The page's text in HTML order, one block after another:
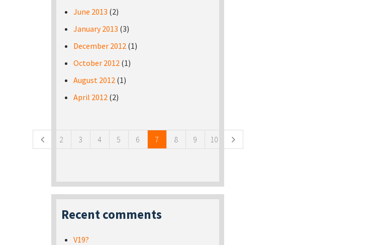
June 2013 (2)
January 2013 (3)
December 2012 (1)
October 2012 (1)
August 2012 (1)
April 2012 (2)
2 3 4 5 6 7 8 9 10
Recent comments
V19?